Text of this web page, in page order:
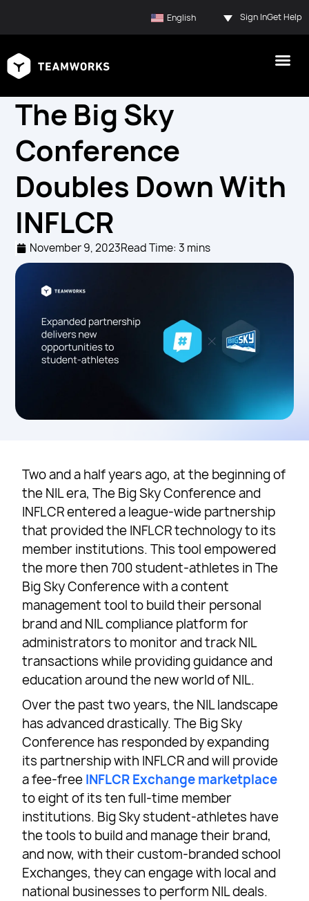
English Sign InGet Help
The Big Sky
Conference
Doubles Down With
INFLCR
November 9, 2023Read Time: 3 mins
Two and a half years ago, at the beginning of
the NIL era, The Big Sky Conference and
INFLCR entered a league-wide partnership
that provided the INFLCR technology to its
member institutions. This tool empowered
the more then 700 student-athletes in The
Big Sky Conference with a content
management tool to build their personal
brand and NIL compliance platform for
administrators to monitor and track NIL
transactions while providing guidance and
education around the new world of NIL.
Over the past two years, the NIL landscape
has advanced drastically. The Big Sky
Conference has responded by expanding
its partnership with INFLCR and will provide
a fee-free INFLCR Exchange marketplace
to eight of its ten full-time member
institutions. Big Sky student-athletes have
the tools to build and manage their brand,
and now, with their custom-branded school
Exchanges, they can engage with local and
national businesses to perform NIL deals.